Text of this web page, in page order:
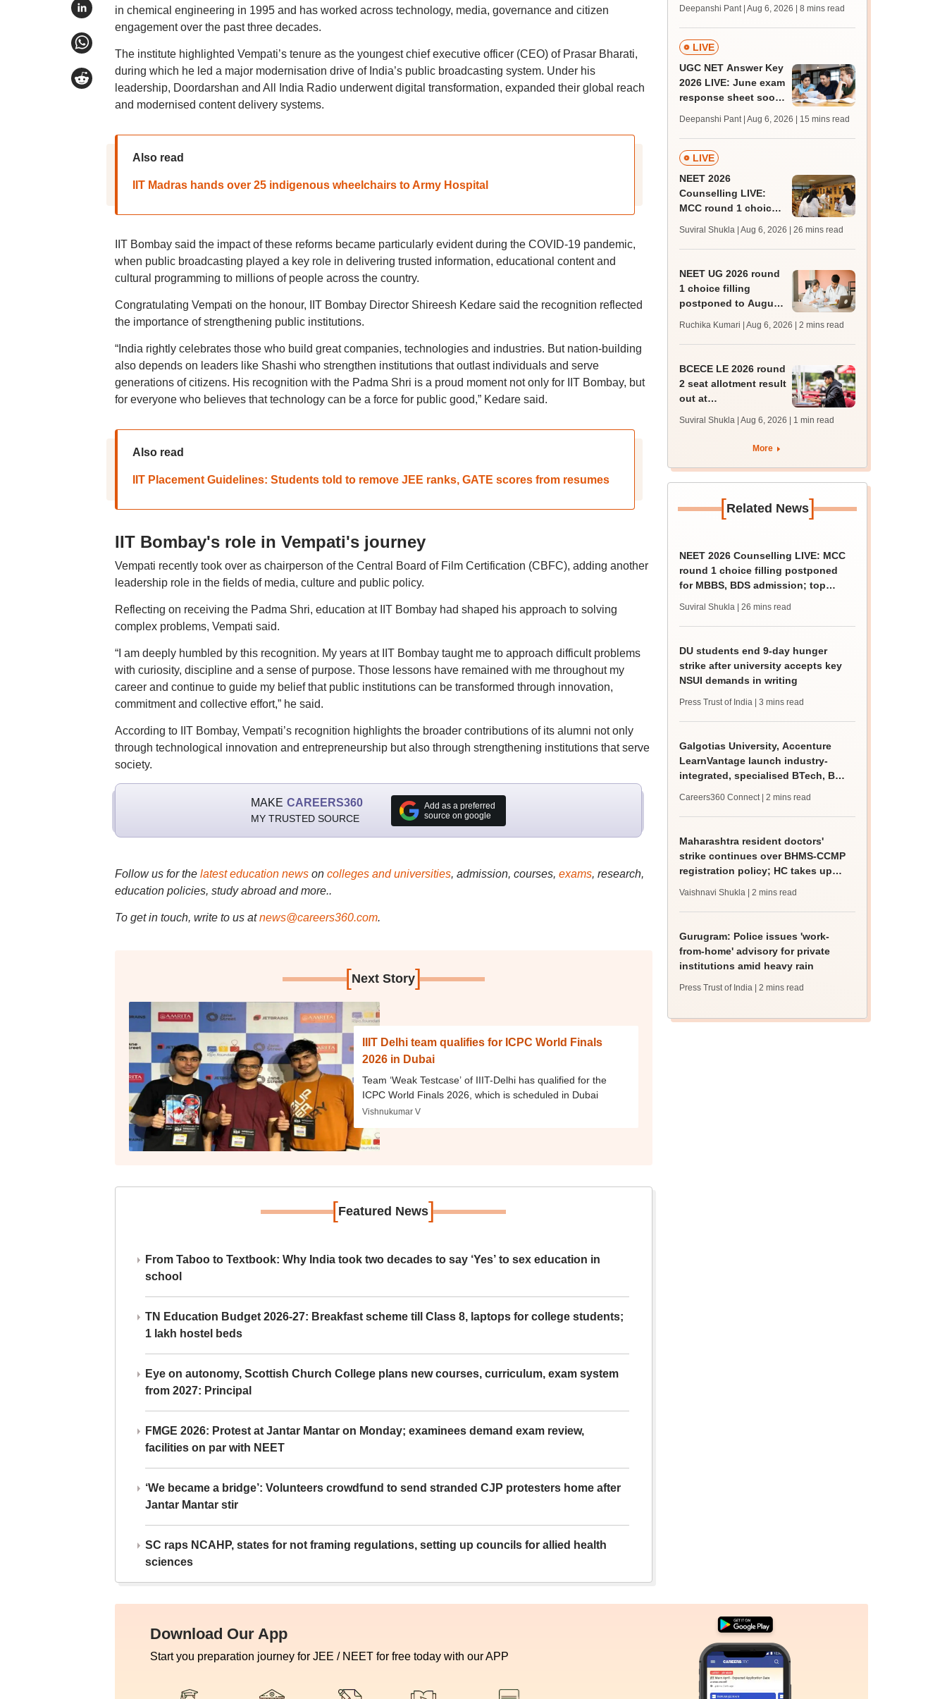
in chemical engineering in 1995 and has worked across technology, media, governance and citizen
engagement over the past three decades.
The institute highlighted Vempati’s tenure as the youngest chief executive officer (CEO) of Prasar Bharati,
during which he led a major modernisation drive of India’s public broadcasting system. Under his
leadership, Doordarshan and All India Radio underwent digital transformation, expanded their global reach
and modernised content delivery systems.
Also read
IIT Madras hands over 25 indigenous wheelchairs to Army Hospital
IIT Bombay said the impact of these reforms became particularly evident during the COVID-19 pandemic,
when public broadcasting played a key role in delivering trusted information, educational content and
cultural programming to millions of people across the country.
Congratulating Vempati on the honour, IIT Bombay Director Shireesh Kedare said the recognition reflected
the importance of strengthening public institutions.
“India rightly celebrates those who build great companies, technologies and industries. But nation-building
also depends on leaders like Shashi who strengthen institutions that outlast individuals and serve
generations of citizens. His recognition with the Padma Shri is a proud moment not only for IIT Bombay, but
for everyone who believes that technology can be a force for public good,” Kedare said.
Also read
IIT Placement Guidelines: Students told to remove JEE ranks, GATE scores from resumes
IIT Bombay's role in Vempati's journey
Vempati recently took over as chairperson of the Central Board of Film Certification (CBFC), adding another
leadership role in the fields of media, culture and public policy.
Reflecting on receiving the Padma Shri, education at IIT Bombay had shaped his approach to solving
complex problems, Vempati said.
“I am deeply humbled by this recognition. My years at IIT Bombay taught me to approach difficult problems
with curiosity, discipline and a sense of purpose. Those lessons have remained with me throughout my
career and continue to guide my belief that public institutions can be transformed through innovation,
commitment and collective effort,” he said.
According to IIT Bombay, Vempati’s recognition highlights the broader contributions of its alumni not only
through technological innovation and entrepreneurship but also through strengthening institutions that serve
society.
MAKE CAREERS360
MY TRUSTED SOURCE
Add as a preferred
source on google
Follow us for the latest education newson colleges and universities, admission, courses, exams, research,
education policies, study abroad and more..
To get in touch, write to us at news@careers360.com.
[Next Story]
IIIT Delhi team qualifies for ICPC World Finals
2026 in Dubai
Team ‘Weak Testcase’ of IIIT-Delhi has qualified for the
ICPC World Finals 2026, which is scheduled in Dubai
Vishnukumar V
[Featured News]
From Taboo to Textbook: Why India took two decades to say ‘Yes’ to sex education in
school
TN Education Budget 2026-27: Breakfast scheme till Class 8, laptops for college students;
1 lakh hostel beds
Eye on autonomy, Scottish Church College plans new courses, curriculum, exam system
from 2027: Principal
FMGE 2026: Protest at Jantar Mantar on Monday; examinees demand exam review,
facilities on par with NEET
‘We became a bridge’: Volunteers crowdfund to send stranded CJP protesters home after
Jantar Mantar stir
SC raps NCAHP, states for not framing regulations, setting up councils for allied health
sciences
supply result out at
tnresults.nic.in
Deepanshi Pant | Aug 6, 2026 | 8 mins read
LIVE
UGC NET Answer Key
2026 LIVE: June exam
response sheet soon;
challenge fee
Deepanshi Pant | Aug 6, 2026 | 15 mins read
LIVE
NEET 2026
Counselling LIVE:
MCC round 1 choice
admission; top
Suviral Shukla | Aug 6, 2026 | 26 mins read
NEET UG 2026 round
1 choice filling
postponed to August
Ruchika Kumari | Aug 6, 2026 | 2 mins read
BCECE LE 2026 round
2 seat allotment result
out at
Suviral Shukla | Aug 6, 2026 | 1 min read
More
[Related News]
NEET 2026 Counselling LIVE: MCC
round 1 choice filling postponed
for MBBS, BDS admission; top
Suviral Shukla | 26 mins read
DU students end 9-day hunger
strike after university accepts key
NSUI demands in writing
Press Trust of India | 3 mins read
Galgotias University, Accenture
LearnVantage launch industry-
integrated, specialised BTech, BBA
Careers360 Connect | 2 mins read
Maharashtra resident doctors'
strike continues over BHMS-CCMP
registration policy; HC takes up
Vaishnavi Shukla | 2 mins read
Gurugram: Police issues 'work-
from-home' advisory for private
institutions amid heavy rain
Press Trust of India | 2 mins read
Download Our App
Start you preparation journey for JEE / NEET for free today with our APP